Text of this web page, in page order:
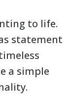
to life.
statement
a simple